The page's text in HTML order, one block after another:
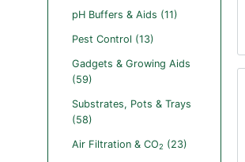
pH Buffers & Aids (11)
Pest Control (13)
Gadgets & Growing Aids
(59)
Substrates, Pots & Trays
(58)
Air Filtration & CO2 (23)